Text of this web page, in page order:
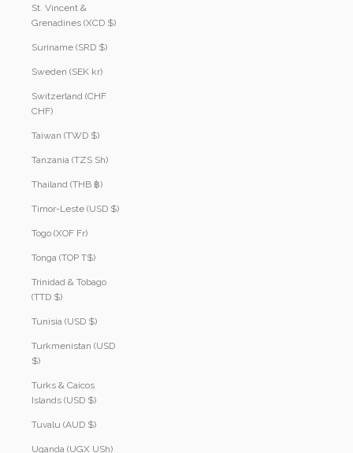
St. Vincent &
Grenadines (XCD $)
Suriname (SRD $)
Sweden (SEK kr)
Switzerland (CHF
CHF)
Taiwan (TWD $)
Tanzania (TZS Sh)
Thailand (THB ฿)
Timor-Leste (USD $)
Togo (XOF Fr)
Tonga (TOP T$)
Trinidad & Tobago
(TTD $)
Tunisia (USD $)
Turkmenistan (USD
$)
Turks & Caicos
Islands (USD $)
Tuvalu (AUD $)
Uganda (UGX USh)